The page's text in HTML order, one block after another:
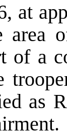
at
area
of a
as